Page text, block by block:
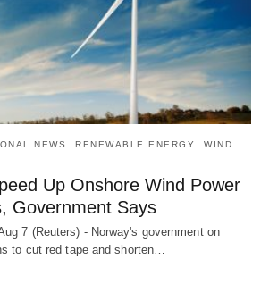
NEWS RENEWABLE ENERGY WIND
Up Onshore Wind Power
Government Says
7 (Reuters) - Norway's government on
to cut red tape and shorten…